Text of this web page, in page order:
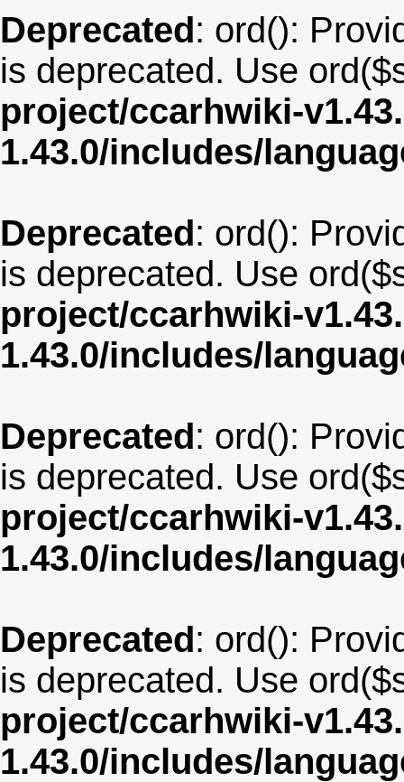
Deprecated: ord():
is deprecated. Use
project/ccarhwiki-
1.43.0/includes/
Deprecated: ord():
is deprecated. Use
project/ccarhwiki-
1.43.0/includes/
Deprecated: ord():
is deprecated. Use
project/ccarhwiki-
1.43.0/includes/
Deprecated: ord():
is deprecated. Use
project/ccarhwiki-
1.43.0/includes/